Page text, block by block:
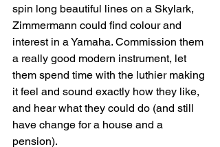
spin long beautiful lines on a Skylark,
Zimmermann could find colour and
interest in a Yamaha. Commission them
a really good modern instrument, let
them spend time with the luthier making
it feel and sound exactly how they like,
and hear what they could do (and still
have change for a house and a
pension).